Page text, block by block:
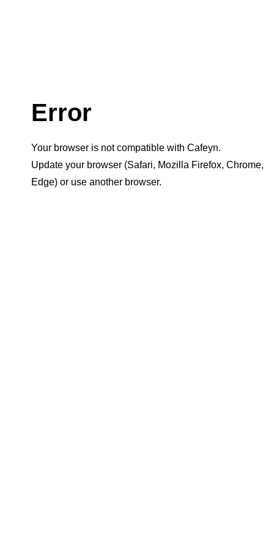
Error
Your browser is not compatible with Cafeyn.
Update your browser (Safari, Mozilla Firefox, Chrome,
Edge) or use another browser.